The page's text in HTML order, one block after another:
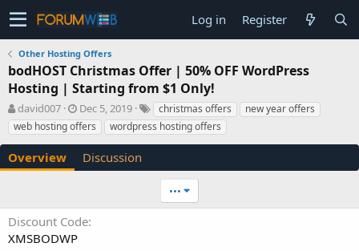
Log in Register
Other Hosting Offers
bodHOST Christmas Offer | 50% OFF WordPress
Hosting | Starting from $1 Only!
A
u
t
o
david007
C
r
e
a
n
d
Dec 5, 2019
T
a
g
christmas offers
new year offers
web hosting offers
wordpress hosting offers
Overview Discussion
•••
Discount Code
XMSBODWP